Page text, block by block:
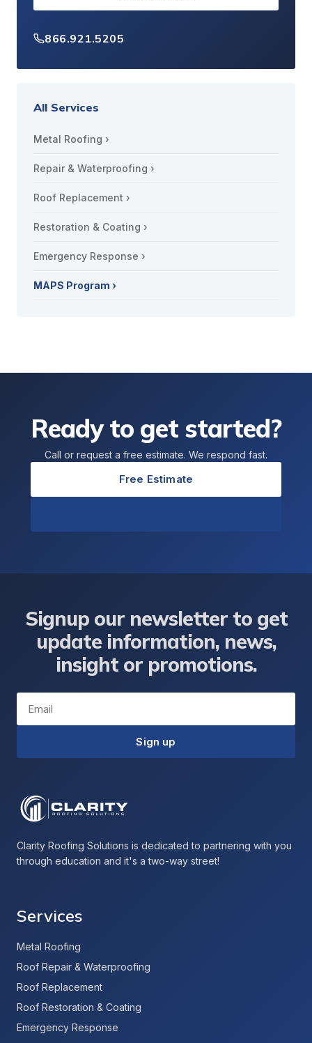
866.921.5205
All Services
Metal Roofing ›
Repair & Waterproofing ›
Roof Replacement ›
Restoration & Coating ›
Emergency Response ›
MAPS Program ›
Ready to get started?
Call or request a free estimate. We respond fast.
Free Estimate
Signup our newsletter to get
update information, news,
insight or promotions.
Sign up
Clarity Roofing Solutions is dedicated to partnering with you
through education and it's a two-way street!
Services
Metal Roofing
Roof Repair & Waterproofing
Roof Replacement
Roof Restoration & Coating
Emergency Response